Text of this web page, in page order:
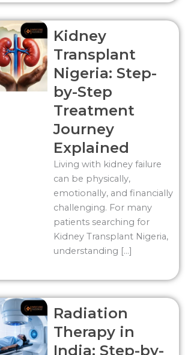
Kidney
Transplant
Nigeria: Step-
by-Step
Treatment
Journey
Explained
Living with kidney failure
can be physically,
emotionally, and financially
challenging. For many
patients searching for
Kidney Transplant Nigeria,
understanding […]
Radiation
Therapy in
India: Step-by-